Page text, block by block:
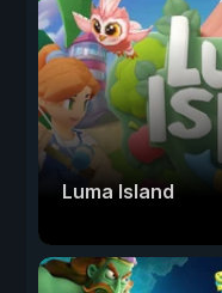
Luma Island